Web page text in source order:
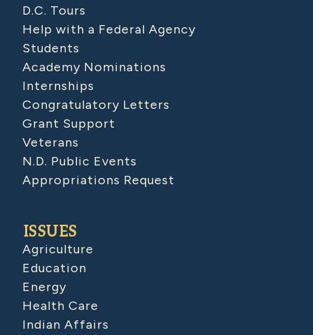
D.C. Tours
Help with a Federal Agency
Students
Academy Nominations
Internships
Congratulatory Letters
Grant Support
Veterans
N.D. Public Events
Appropriations Request
ISSUES
Agriculture
Education
Energy
Health Care
Indian Affairs